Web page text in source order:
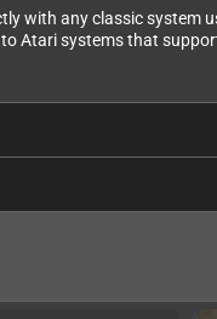
with any classic
Atari systems that